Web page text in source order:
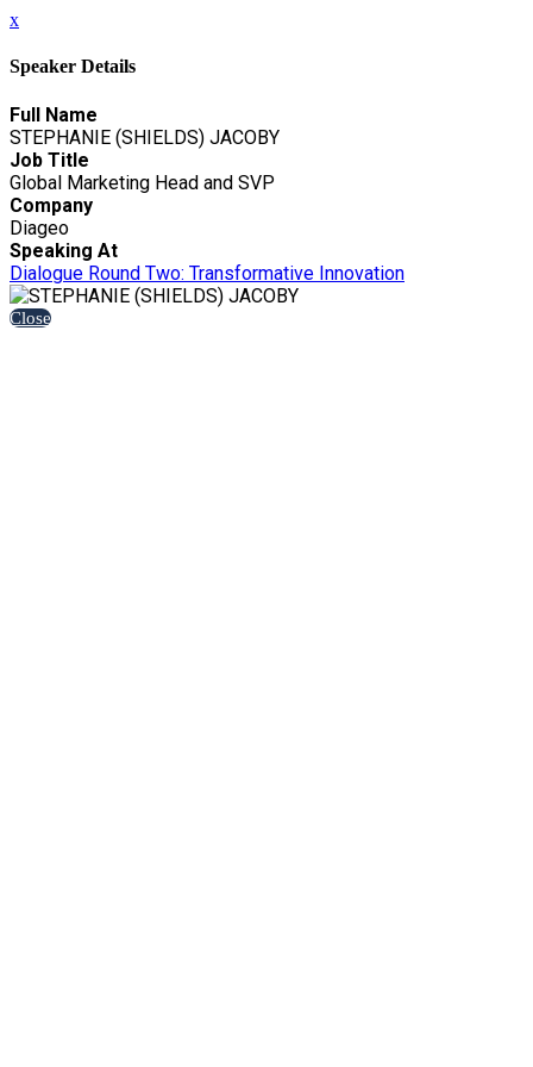
x
Speaker Details
Full Name
STEPHANIE (SHIELDS) JACOBY
Job Title
Global Marketing Head and SVP
Company
Diageo
Speaking At
Dialogue Round Two: Transformative Innovation
Close